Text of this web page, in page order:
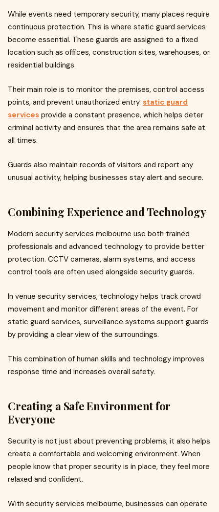
While events need temporary security, many places require
continuous protection. This is where static guard services
become essential. These guards are assigned to a fixed
location such as offices, construction sites, warehouses, or
residential buildings.
Their main role is to monitor the premises, control access
points, and prevent unauthorized entry. static guard
services provide a constant presence, which helps deter
criminal activity and ensures that the area remains safe at
all times.
Guards also maintain records of visitors and report any
unusual activity, helping businesses stay alert and secure.
Combining Experience and Technology
Modern security services melbourne use both trained
professionals and advanced technology to provide better
protection. CCTV cameras, alarm systems, and access
control tools are often used alongside security guards.
In venue security services, technology helps track crowd
movement and monitor different areas of the event. For
static guard services, surveillance systems support guards
by providing a clear view of the surroundings.
This combination of human skills and technology improves
response time and increases overall safety.
Creating a Safe Environment for
Everyone
Security is not just about preventing problems; it also helps
create a comfortable and welcoming environment. When
people know that proper security is in place, they feel more
relaxed and confident.
With security services melbourne, businesses can operate